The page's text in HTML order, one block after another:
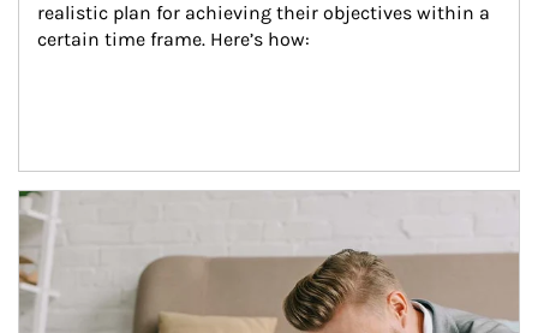
realistic plan for achieving their objectives within a
certain time frame. Here’s how:
Article Image